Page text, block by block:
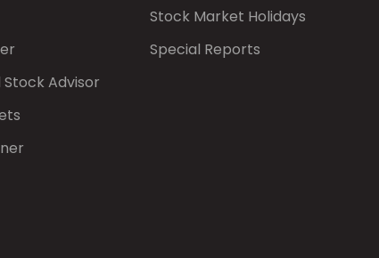
Advisor
Stock Market Holidays
Special Reports